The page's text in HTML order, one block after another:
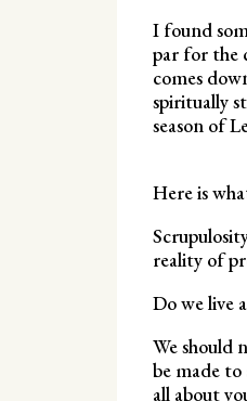
I found
par for the
comes
spiritually
season of
Here is
reality of
Do we live
We should
be made
all about